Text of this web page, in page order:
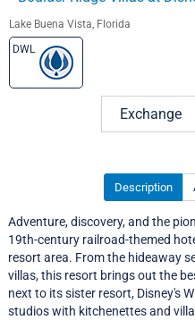
Lake Buena Vista, Florida
DWL
Exchange
Description
Adventure, discovery, and the
19th-century railroad-themed
resort area. From the hideaway
villas, this resort brings out the
next to its sister resort, Disney's
studios with kitchenettes and